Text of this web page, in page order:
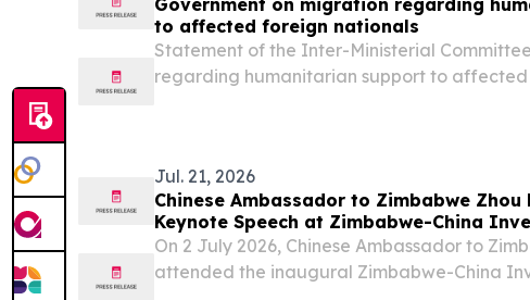
to affected foreign nationals
Statement of the Inter-Ministerial
regarding humanitarian support to
Jul. 21, 2026
Chinese Ambassador to Zimbabwe Zhou
Keynote Speech at Zimbabwe-China
On 2 July 2026, Chinese Ambassador to
attended the inaugural Zimbabwe-China